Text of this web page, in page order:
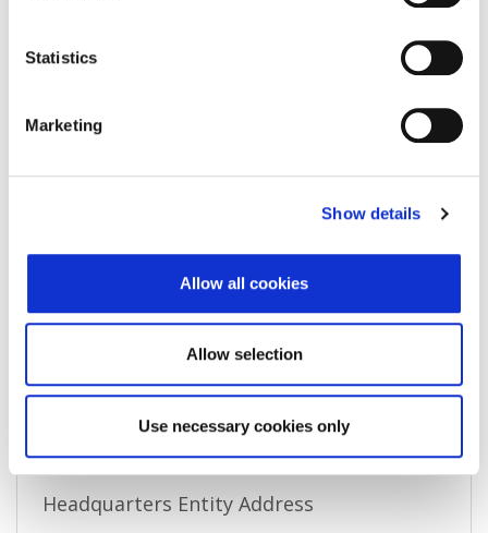
Statistics
Marketing
Show details
Allow all cookies
Allow selection
Use necessary cookies only
Associated entity
Validation authority
Validation sources
Address of Legal Formation
Street and number
Country
Headquarters Entity Address